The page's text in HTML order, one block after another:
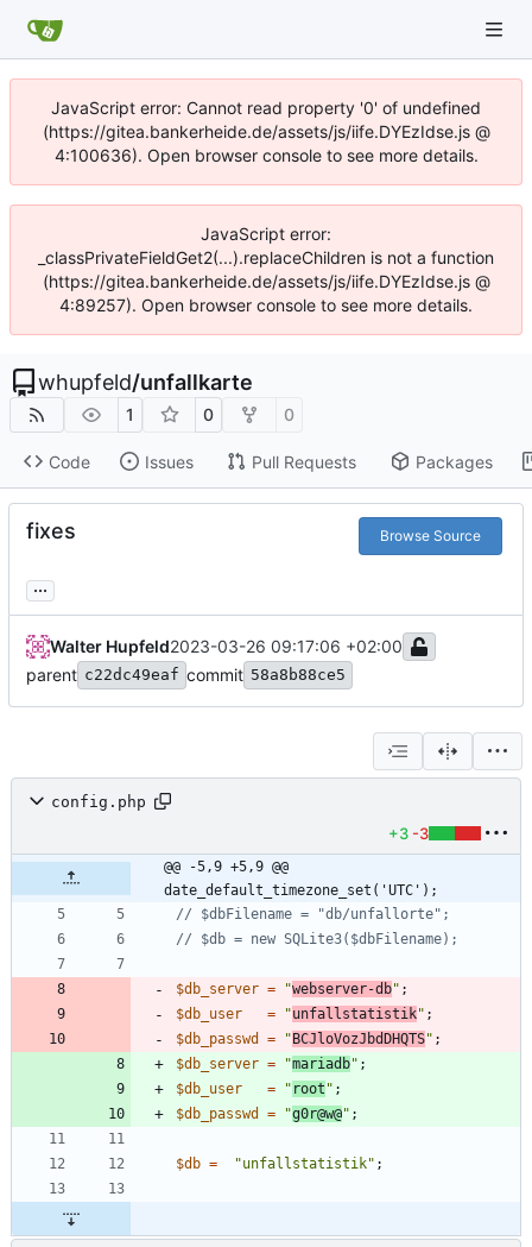
JavaScript error: Cannot read property '0' of undefined
(https://gitea.bankerheide.de/assets/js/iife.DYEzIdse.js @
4:100636). Open browser console to see more details.
JavaScript error:
_classPrivateFieldGet2(...).replaceChildren is not a function
(https://gitea.bankerheide.de/assets/js/iife.DYEzIdse.js @
4:89257). Open browser console to see more details.
whupfeld/unfallkarte
1 0 0
Code Issues Pull Requests Packages
fixes Browse Source
...
Walter Hupfeld2023-03-26 09:17:06 +02:00
parent c22dc49eaf commit 58a8b88ce5
config.php
+3 -3
@@ -5,9 +5,9 @@
date_default_timezone_set('UTC');
$db_server = "webserver-db" ;
$db_user
= "unfallstatistik" ;
$db_passwd
= " BCJloVozJbdDHQTS" ;
$db_server = "mariadb" ;
$db_user
= " root " ;
$db_passwd
= "g0r@w@" ;
$db = "unfallstatistik" ;